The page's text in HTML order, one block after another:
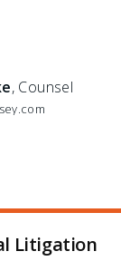
, Counsel
Litigation